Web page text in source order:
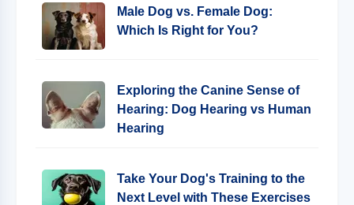
Male Dog vs. Female Dog:
Which Is Right for You?
Exploring the Canine Sense of
Hearing: Dog Hearing vs Human
Hearing
Take Your Dog's Training to the
Next Level with These Exercises